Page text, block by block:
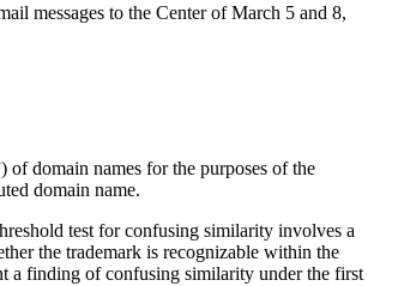
messages to the Center of March 5 and 8,
domain names for the purposes of the
domain name.
test for confusing similarity involves a
the trademark is recognizable within the
a finding of confusing similarity under the first